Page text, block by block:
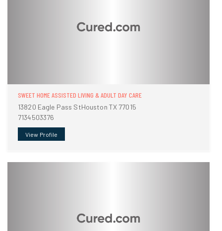
SWEET HOME ASSISTED LIVING & ADULT DAY CARE
13820 Eagle Pass StHouston TX 77015
7134503376
View Profile